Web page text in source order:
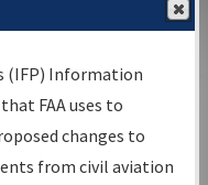
Aeronautical Information
(IFP) Information
FAA uses to
changes to
from civil aviation